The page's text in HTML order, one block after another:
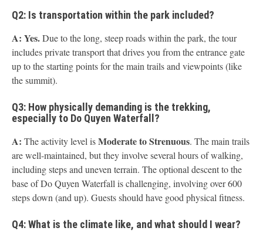
Q2: Is transportation within the park included?
A: Yes.Due to the long, steep roads within the park, the tour
includes private transport that drives you from the entrance gate
up to the starting points for the main trails and viewpoints (like
the summit).
Q3: How physically demanding is the trekking,
especially to Do Quyen Waterfall?
A: The activity level isModerate to Strenuous. The main trails
are well-maintained, but they involve several hours of walking,
including steps and uneven terrain. The optional descent to the
base of Do Quyen Waterfall is challenging, involving over 600
steps down (and up). Guests should have good physical fitness.
Q4: What is the climate like, and what should I wear?